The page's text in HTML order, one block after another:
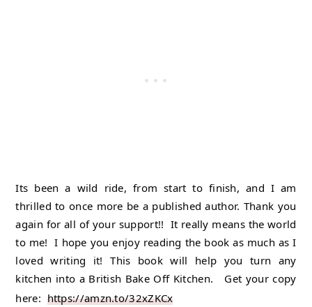
Its been a wild ride, from start to finish, and I am
thrilled to once more be a published author. Thank you
again for all of your support!!  It really means the world
to me!  I hope you enjoy reading the book as much as I
loved writing it! This book will help you turn any
kitchen into a British Bake Off Kitchen.   Get your copy
here: https://amzn.to/32xZKCx